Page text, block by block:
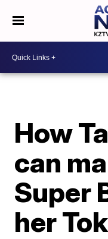
How
can
Super
her